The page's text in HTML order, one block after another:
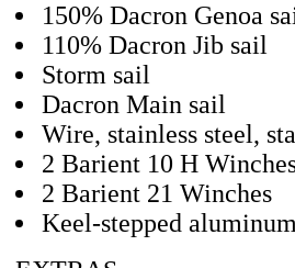
150% Dacron Genoa
110% Dacron Jib sail
Storm sail
Dacron Main sail
Wire, stainless steel,
2 Barient 10 H
2 Barient 21 Winches
Keel-stepped